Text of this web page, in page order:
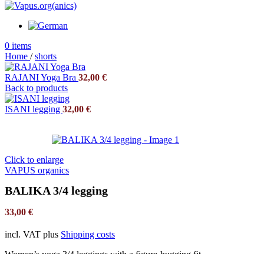
0 items
Home / shorts
RAJANI Yoga Bra 32,00 €
Back to products
ISANI legging 32,00 €
Click to enlarge
VAPUS organics
BALIKA 3/4 legging
33,00 €
incl. VAT plus Shipping costs